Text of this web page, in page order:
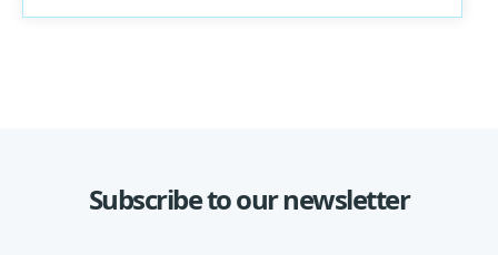
Subscribe to our newsletter